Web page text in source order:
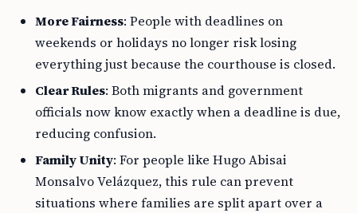
More Fairness: People with deadlines on
weekends or holidays no longer risk losing
everything just because the courthouse is closed.
Clear Rules: Both migrants and government
officials now know exactly when a deadline is due,
reducing confusion.
Family Unity: For people like Hugo Abisai
Monsalvo Velázquez, this rule can prevent
situations where families are split apart over a